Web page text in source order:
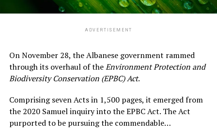
ADVERTISEMENT
On November 28, the Albanese government rammed
through its overhaul of theEnvironment Protection and
Biodiversity Conservation (EPBC) Act.
Comprising seven Acts in 1,500 pages, it emerged from
the 2020 Samuel inquiry into the EPBC Act. The Act
purported to be pursuing the commendable…